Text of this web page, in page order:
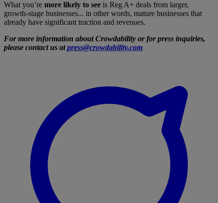
What you’re more likely to see is Reg A+ deals from larger,
growth-stage businesses... in other words, mature businesses that
already have significant traction and revenues.
For more information about Crowdability or for press inquiries,
please contact us atpress@crowdability.com